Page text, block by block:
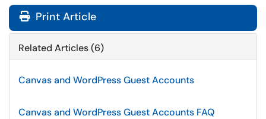
Print Article
Related Articles (6)
Canvas and WordPress Guest Accounts
Canvas and WordPress Guest Accounts FAQ